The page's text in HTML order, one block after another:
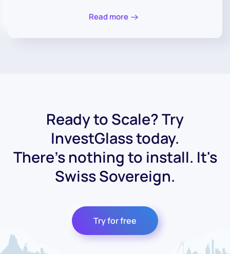
Read more
Ready to Scale? Try
InvestGlass today.
There's nothing to install. It's
Swiss Sovereign.
Try for free